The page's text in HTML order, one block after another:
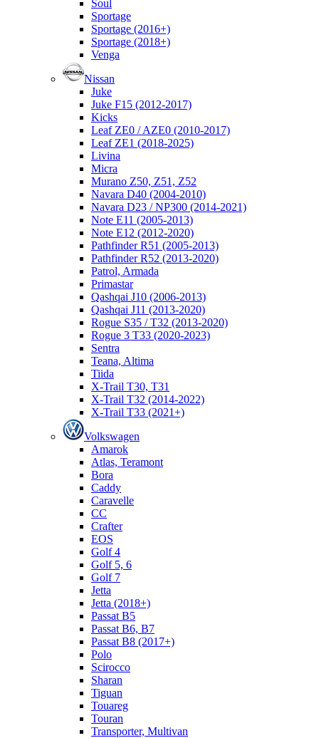
Soul
Sportage
Sportage (2016+)
Sportage (2018+)
Venga
Nissan
Juke
Juke F15 (2012-2017)
Kicks
Leaf ZE0 / AZE0 (2010-2017)
Leaf ZE1 (2018-2025)
Livina
Micra
Murano Z50, Z51, Z52
Navara D40 (2004-2010)
Navara D23 / NP300 (2014-2021)
Note E11 (2005-2013)
Note E12 (2012-2020)
Pathfinder R51 (2005-2013)
Pathfinder R52 (2013-2020)
Patrol, Armada
Primastar
Qashqai J10 (2006-2013)
Qashqai J11 (2013-2020)
Rogue S35 / T32 (2013-2020)
Rogue 3 T33 (2020-2023)
Sentra
Teana, Altima
Tiida
X-Trail T30, T31
X-Trail T32 (2014-2022)
X-Trail T33 (2021+)
Volkswagen
Amarok
Atlas, Teramont
Bora
Caddy
Caravelle
СС
Crafter
EOS
Golf 4
Golf 5, 6
Golf 7
Jetta
Jetta (2018+)
Passat B5
Passat B6, B7
Passat B8 (2017+)
Polo
Scirocco
Sharan
Tiguan
Touareg
Touran
Transporter, Multivan